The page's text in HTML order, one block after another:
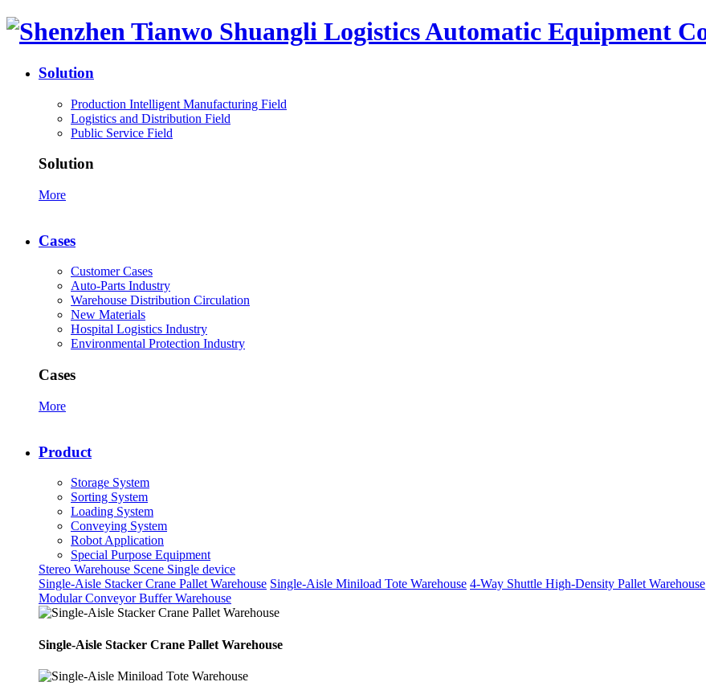
Solution
Production Intelligent Manufacturing Field
Logistics and Distribution Field
Public Service Field
Solution
More
Cases
Customer Cases
Auto-Parts Industry
Warehouse Distribution Circulation
New Materials
Hospital Logistics Industry
Environmental Protection Industry
Cases
More
Product
Storage System
Sorting System
Loading System
Conveying System
Robot Application
Special Purpose Equipment
Stereo Warehouse Scene Single device
Single-Aisle Stacker Crane Pallet Warehouse Single-Aisle Miniload Tote Warehouse 4-Way Shuttle High-Density Pallet Warehouse
Modular Conveyor Buffer Warehouse
Single-Aisle Stacker Crane Pallet Warehouse